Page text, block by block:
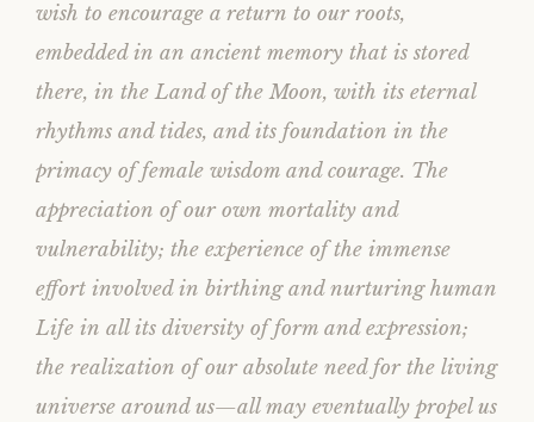
wish to encourage a return to our roots,
embedded in an ancient memory that is stored
there, in the Land of the Moon, with its eternal
rhythms and tides, and its foundation in the
primacy of female wisdom and courage. The
appreciation of our own mortality and
vulnerability; the experience of the immense
effort involved in birthing and nurturing human
Life in all its diversity of form and expression;
the realization of our absolute need for the living
universe around us—all may eventually propel us